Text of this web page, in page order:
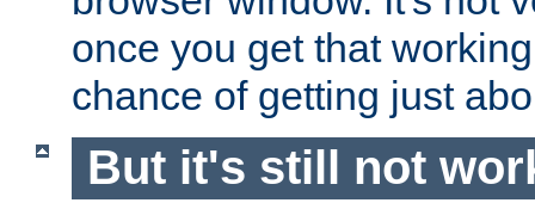
once you get that
chance of getting just
But it's still not